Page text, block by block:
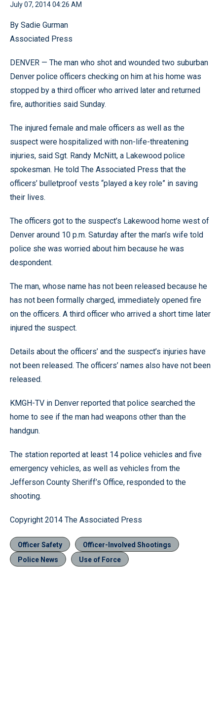
July 07, 2014 04:26 AM
By Sadie Gurman
Associated Press
DENVER — The man who shot and wounded two suburban
Denver police officers checking on him at his home was
stopped by a third officer who arrived later and returned
fire, authorities said Sunday.
The injured female and male officers as well as the
suspect were hospitalized with non-life-threatening
injuries, said Sgt. Randy McNitt, a Lakewood police
spokesman. He told The Associated Press that the
officers’ bulletproof vests “played a key role” in saving
their lives.
The officers got to the suspect’s Lakewood home west of
Denver around 10 p.m. Saturday after the man’s wife told
police she was worried about him because he was
despondent.
The man, whose name has not been released because he
has not been formally charged, immediately opened fire
on the officers. A third officer who arrived a short time later
injured the suspect.
Details about the officers’ and the suspect’s injuries have
not been released. The officers’ names also have not been
released.
KMGH-TV in Denver reported that police searched the
home to see if the man had weapons other than the
handgun.
The station reported at least 14 police vehicles and five
emergency vehicles, as well as vehicles from the
Jefferson County Sheriff’s Office, responded to the
shooting.
Copyright 2014 The Associated Press
Officer Safety
Officer-Involved Shootings
Police News
Use of Force